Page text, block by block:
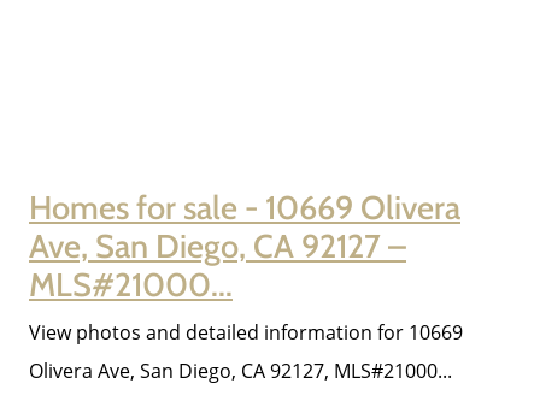
Homes for sale - 10669 Olivera
Ave, San Diego, CA 92127 –
MLS#21000...
View photos and detailed information for 10669
Olivera Ave, San Diego, CA 92127, MLS#21000...